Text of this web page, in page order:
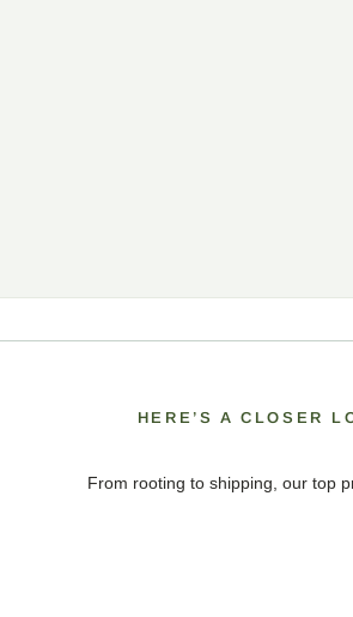
HERE’S A CLOSER
From rooting to shipping, our top